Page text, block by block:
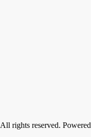
All rights reserved. Powered